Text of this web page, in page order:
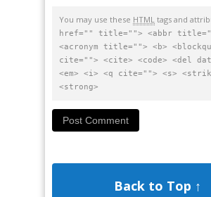
You may use these HTML tags and
href="" title=""> <abbr
<acronym title=""> <b>
cite=""> <cite> <code> <del
<em> <i> <q cite=""> <s>
<strong>
Back to Top ↑